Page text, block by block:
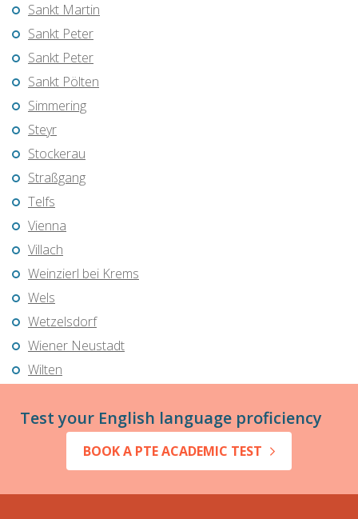
Sankt Martin
Sankt Peter
Sankt Peter
Sankt Pölten
Simmering
Steyr
Stockerau
Straßgang
Telfs
Vienna
Villach
Weinzierl bei Krems
Wels
Wetzelsdorf
Wiener Neustadt
Wilten
Test your English language proficiency
BOOK A PTE ACADEMIC TEST